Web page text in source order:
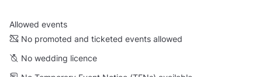
Allowed events
No promoted and ticketed events allowed
No wedding licence